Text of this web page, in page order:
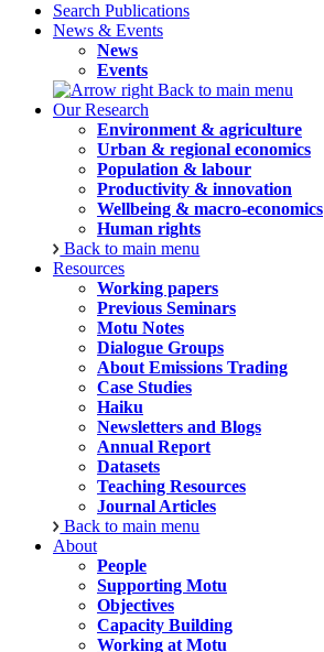
Search Publications
News & Events
News
Events
Back to main menu
Our Research
Environment & agriculture
Urban & regional economics
Population & labour
Productivity & innovation
Wellbeing & macro-economics
Human rights
Back to main menu
Resources
Working papers
Previous Seminars
Motu Notes
Dialogue Groups
About Emissions Trading
Case Studies
Haiku
Newsletters and Blogs
Annual Report
Datasets
Teaching Resources
Journal Articles
Back to main menu
About
People
Supporting Motu
Objectives
Capacity Building
Working at Motu